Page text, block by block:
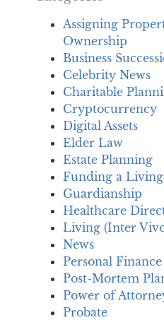
Assigning
Ownership
Business
Celebrity News
Charitable
Cryptocurrency
Digital Assets
Elder Law
Estate Planning
Funding a
Guardianship
Healthcare
Living (Inter
News
Personal Finance
Post-Mortem
Power of
Probate